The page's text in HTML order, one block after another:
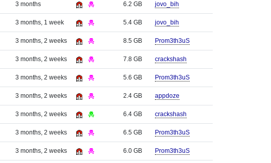
3 months 6.2 GB jovo_bih
3 months, 1 week 5.4 GB jovo_bih
3 months, 2 weeks 8.5 GB Prom3th3uS
3 months, 2 weeks 7.8 GB crackshash
3 months, 2 weeks 5.6 GB Prom3th3uS
3 months, 2 weeks 2.4 GB appdoze
3 months, 2 weeks 6.4 GB crackshash
3 months, 2 weeks 6.5 GB Prom3th3uS
3 months, 2 weeks 6.0 GB Prom3th3uS